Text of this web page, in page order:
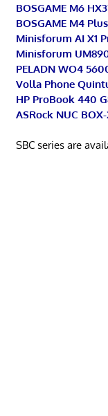
BOSGAME M6
BOSGAME M4
Minisforum AI X1
Minisforum
PELADN WO4
Volla Phone
HP ProBook 440
ASRock NUC
SBC series are